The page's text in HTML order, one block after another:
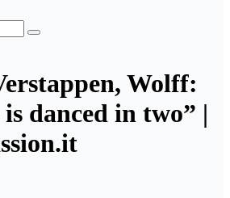
Wolff:
danced in two” |